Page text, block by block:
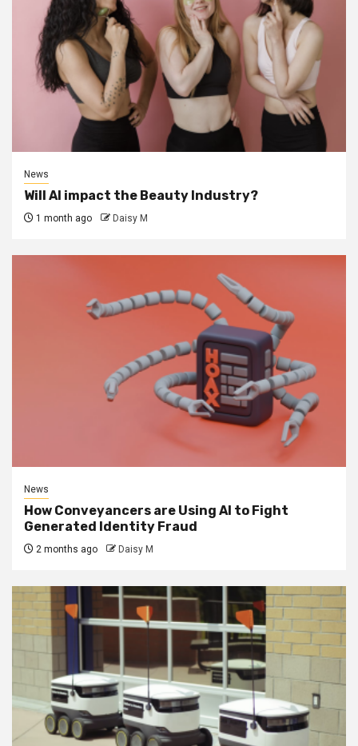
News
Will AI impact the Beauty Industry?
1 month ago Daisy M
News
How Conveyancers are Using AI to Fight
Generated Identity Fraud
2 months ago Daisy M